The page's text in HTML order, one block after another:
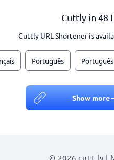
Cuttly in 48
Cuttly URL Shortener is
Português
Show more
© 2026 cutt.ly |